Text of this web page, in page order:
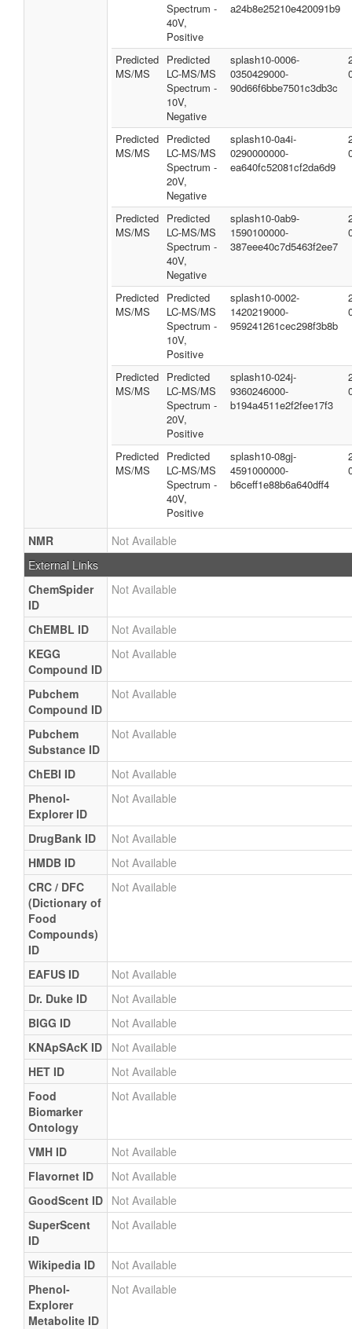
Spectrum -
40V,
Positive
a24b8e25210e420091b9
Predicted
MS/MS
Predicted
LC-MS/MS
Spectrum -
10V,
Negative
splash10-0006-
0350429000-
90d66f6bbe7501c3db3c
Predicted
MS/MS
Predicted
LC-MS/MS
Spectrum -
20V,
Negative
splash10-0a4i-
0290000000-
ea640fc52081cf2da6d9
Predicted
MS/MS
Predicted
LC-MS/MS
Spectrum -
40V,
Negative
splash10-0ab9-
1590100000-
387eee40c7d5463f2ee7
Predicted
MS/MS
Predicted
LC-MS/MS
Spectrum -
10V,
Positive
splash10-0002-
1420219000-
959241261cec298f3b8b
Predicted
MS/MS
Predicted
LC-MS/MS
Spectrum -
20V,
Positive
splash10-024j-
9360246000-
b194a4511e2f2fee17f3
Predicted
MS/MS
Predicted
LC-MS/MS
Spectrum -
40V,
Positive
splash10-08gj-
4591000000-
b6ceff1e88b6a640dff4
NMR
Not Available
External Links
ChemSpider
ID
Not Available
ChEMBL ID
Not Available
KEGG
Compound ID
Not Available
Pubchem
Compound ID
Not Available
Pubchem
Substance ID
Not Available
ChEBI ID
Not Available
Phenol-
Explorer ID
Not Available
DrugBank ID
Not Available
HMDB ID
Not Available
CRC / DFC
(Dictionary of
Food
Compounds)
ID
Not Available
EAFUS ID
Not Available
Dr. Duke ID
Not Available
BIGG ID
Not Available
KNApSAcK ID
Not Available
HET ID
Not Available
Food
Biomarker
Ontology
Not Available
VMH ID
Not Available
Flavornet ID
Not Available
GoodScent ID Not Available
SuperScent
ID
Not Available
Wikipedia ID
Not Available
Phenol-
Explorer
Metabolite ID
Not Available